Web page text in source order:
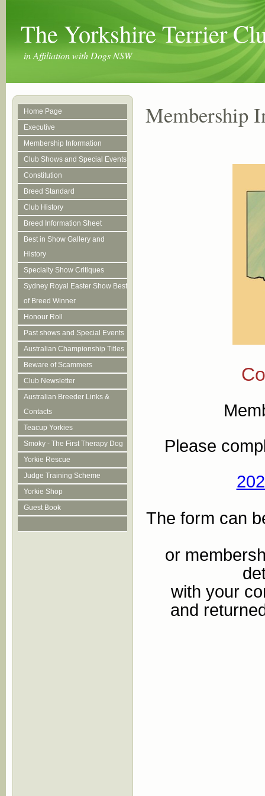
The Yorkshire Terrier
in Affiliation with Dogs NSW
Home Page
Executive
Membership Information
Club Shows and Special Events
Constitution
Breed Standard
Club History
Breed Information Sheet
Best in Show Gallery and
History
Specialty Show Critiques
Sydney Royal Easter Show Best
of Breed Winner
Honour Roll
Past shows and Special Events
Australian Championship Titles
Beware of Scammers
Club Newsletter
Australian Breeder Links &
Contacts
Teacup Yorkies
Smoky - The First Therapy Dog
Yorkie Rescue
Judge Training Scheme
Yorkie Shop
Guest Book
Membership
Please
The form can
or
with your
and